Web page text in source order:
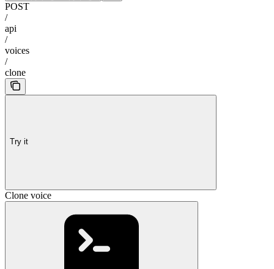
POST
/
api
/
voices
/
clone
Try it
Clone voice